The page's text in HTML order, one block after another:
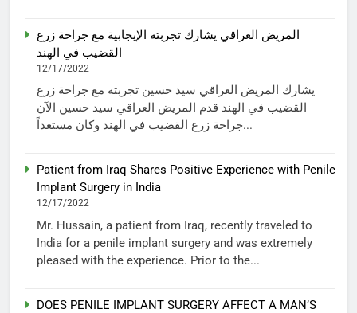
المريض العراقي يشارك تجربته الإيجابية مع جراحة زرع
القضيب في الهند
12/17/2022
يشارك المريض العراقي سيد حسين تجربته مع جراحة زرع
القضيب في الهند قدم المريض العراقي سيد حسين الآن
جراحة زرع القضيب في الهند وكان مستعداً...
Patient from Iraq Shares Positive Experience with Penile
Implant Surgery in India
12/17/2022
Mr. Hussain, a patient from Iraq, recently traveled to
India for a penile implant surgery and was extremely
pleased with the experience. Prior to the...
DOES PENILE IMPLANT SURGERY AFFECT A MAN’S